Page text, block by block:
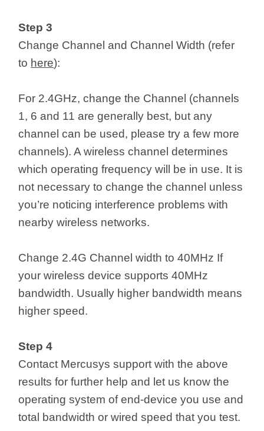
Step 3
Change Channel and Channel Width (refer
to here):
For 2.4GHz, change the Channel (channels
1, 6 and 11 are generally best, but any
channel can be used, please try a few more
channels). A wireless channel determines
which operating frequency will be in use. It is
not necessary to change the channel unless
you’re noticing interference problems with
nearby wireless networks.
Change 2.4G Channel width to 40MHz If
your wireless device supports 40MHz
bandwidth. Usually higher bandwidth means
higher speed.
Step 4
Contact Mercusys support with the above
results for further help and let us know the
operating system of end-device you use and
total bandwidth or wired speed that you test.